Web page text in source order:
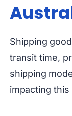
Shipping
transit time,
shipping
impacting this